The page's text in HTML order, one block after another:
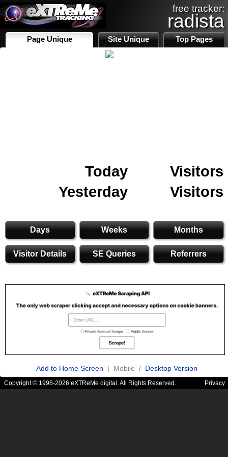
free tracker:
radista
Page Unique Site Unique Top Pages
Today
Visitors
Yesterday
Visitors
Days Weeks Months
Visitor Details SE Queries Referrers
Add to Home Screen | Mobile / Desktop Version
Copyright © 1998-2026 eXTReMe digital. All Rights Reserved. Privacy